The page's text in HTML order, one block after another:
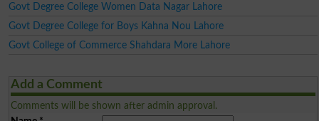
Govt Degree College Women Data Nagar Lahore
Govt Degree College for Boys Kahna Nou Lahore
Govt College of Commerce Shahdara More Lahore
Add a Comment
Comments will be shown after admin approval.